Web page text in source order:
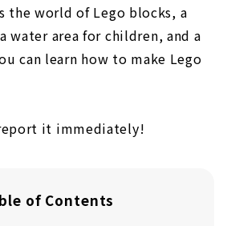
the world of Lego blocks, a
water area for children, and a
can learn how to make Lego
it immediately!
of Contents